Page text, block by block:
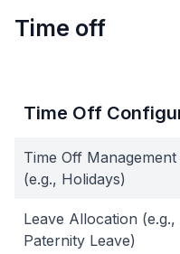
Time off
Time Off
Time Off Management
(e.g., Holidays)
Leave Allocation (e.g.,
Paternity Leave)